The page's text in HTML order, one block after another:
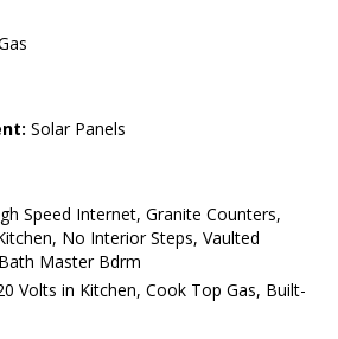
Solar Panels
Speed Internet, Granite Counters,
No Interior Steps, Vaulted
Master Bdrm
Volts in Kitchen, Cook Top Gas, Built-